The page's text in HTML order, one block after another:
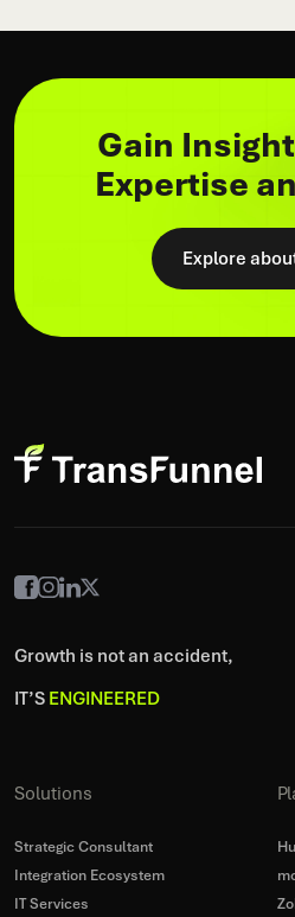
Gain
Expertise
Explore
Growth is not an accident,
IT’S ENGINEERED
Solutions
Strategic Consultant
Integration Ecosystem
IT Services